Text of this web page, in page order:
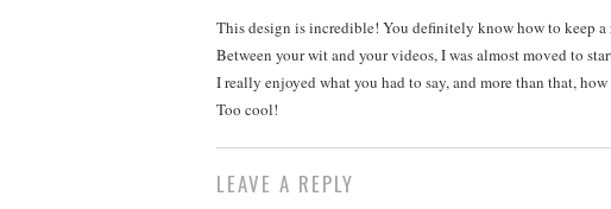
This design is incredible! You definitely know how to keep a
Between your wit and your videos, I was almost moved to
I really enjoyed what you had to say, and more than that,
Too cool!
LEAVE A REPLY